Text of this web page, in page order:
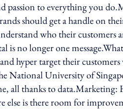
passion to everything you
should get a handle on
who their customers
is no longer one
hyper target their
National University of
all thanks to data.Marketing:
else is there room for